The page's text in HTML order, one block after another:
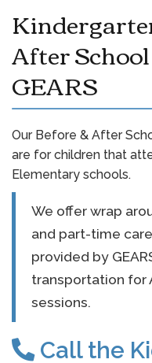
After
GEARS
Our Before & After
are for children that
Elementary schools.
We offer wrap
and part-time
provided by
transportation for
sessions.
Call the